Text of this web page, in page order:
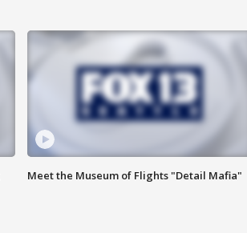
Meet the Museum of Flights "Detail Mafia"